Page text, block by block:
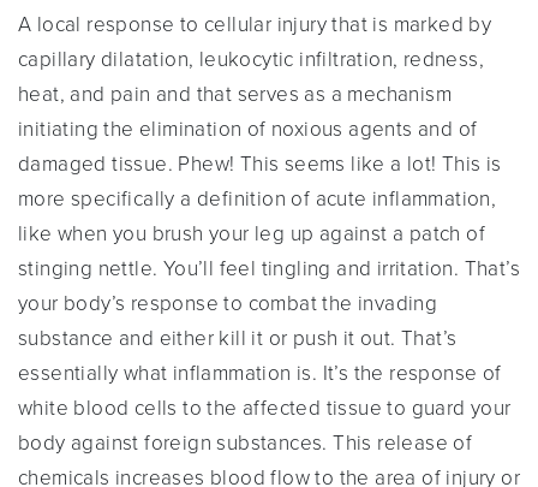
A local response to cellular injury that is marked by
capillary dilatation, leukocytic infiltration, redness,
heat, and pain and that serves as a mechanism
initiating the elimination of noxious agents and of
damaged tissue. Phew! This seems like a lot! This is
more specifically a definition of acute inflammation,
like when you brush your leg up against a patch of
stinging nettle. You’ll feel tingling and irritation. That’s
your body’s response to combat the invading
substance and either kill it or push it out. That’s
essentially what inflammation is. It’s the response of
white blood cells to the affected tissue to guard your
body against foreign substances. This release of
chemicals increases blood flow to the area of injury or